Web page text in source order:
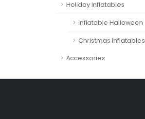
Holiday Inflatables
Inflatable Halloween
Christmas Inflatables
Accessories